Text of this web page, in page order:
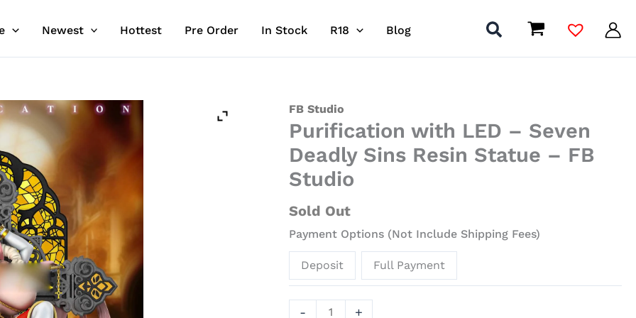
Newest Hottest Pre Order In Stock R18 Blog
FB Studio
Purification with LED – Seven
Deadly Sins Resin Statue – FB
Studio
Sold Out
Payment Options (Not Include Shipping Fees)
Deposit Full Payment
-
Purification
with
LED
-
Seven
Sins
Resin
Statue
Studio
+